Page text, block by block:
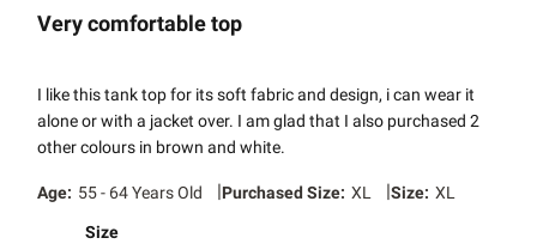
Very comfortable top
I like this tank top for its soft fabric and design, i can wear it
alone or with a jacket over. I am glad that I also purchased 2
other colours in brown and white.
Age: 55 - 64 Years Old |Purchased Size: XL |Size: XL
Size